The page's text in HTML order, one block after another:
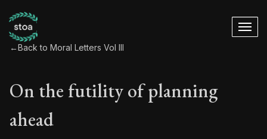
←Back to Moral Letters Vol III
On the futility of planning
ahead